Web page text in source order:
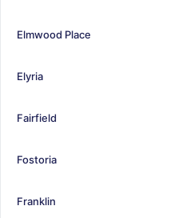
Elmwood Place
Elyria
Fairfield
Fostoria
Franklin